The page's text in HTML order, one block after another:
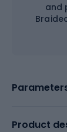
and
Product